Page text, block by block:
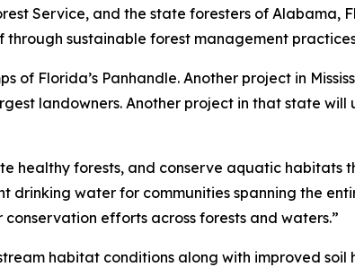
Service, and the state foresters of Alabama,
through sustainable forest management
Florida’s Panhandle. Another project in
landowners. Another project in that state will
healthy forests, and conserve aquatic habitats
water for communities spanning the
efforts across forests and waters.”
habitat conditions along with improved soil